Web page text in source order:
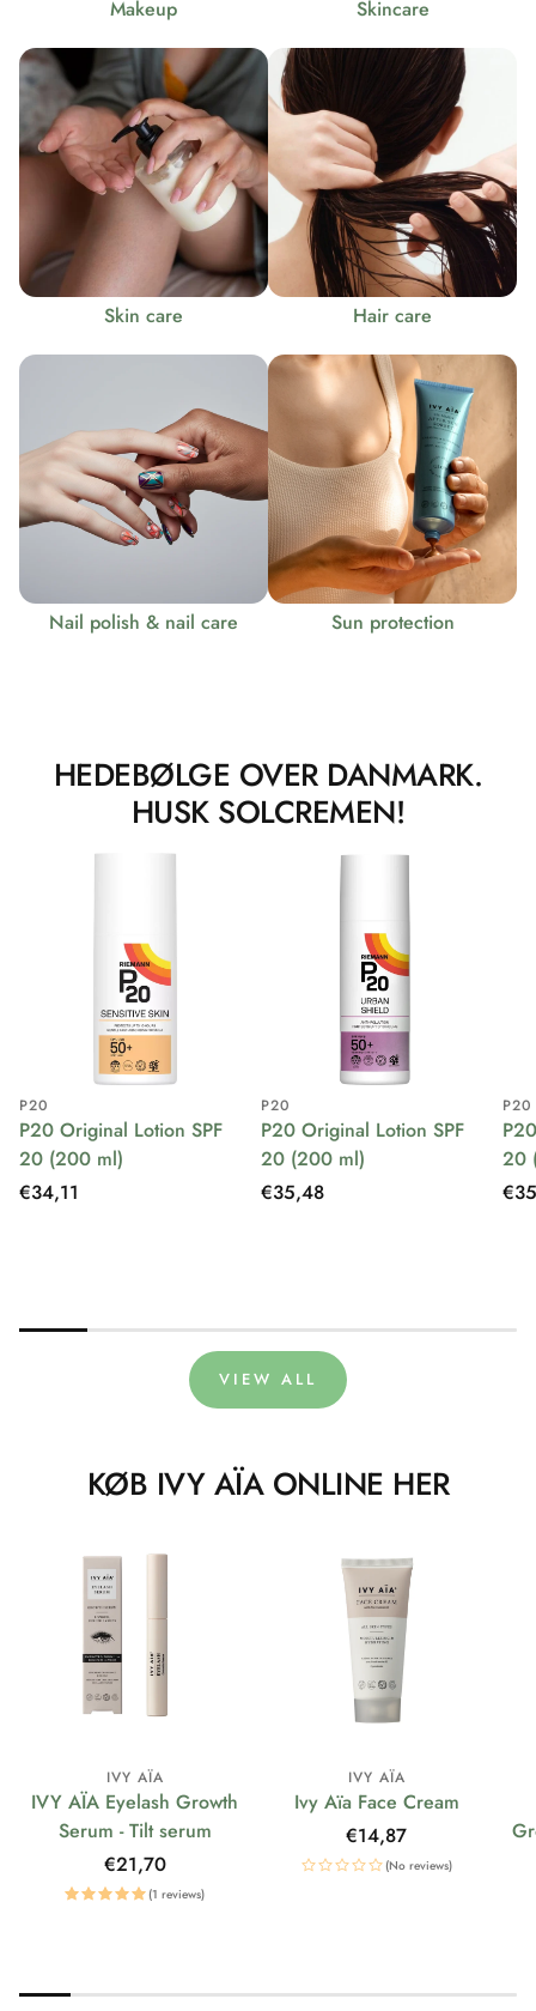
Makeup Skincare
Skin care Hair care
Nail polish & nail care Sun protection
HEDEBØLGE OVER DANMARK.
HUSK SOLCREMEN!
P20
P20 Original Lotion SPF
20 (200 ml)
Regular
€34,11
P20
P20 Original Lotion SPF
20 (200 ml)
Regular
€35,48
P20
20
VIEW ALL
KØB IVY AÏA ONLINE HER
IVY AÏA
IVY AÏA Eyelash Growth
Serum - Tilt serum
Regular
price
€21,70
(1 reviews)
IVY AÏA
Ivy Aïa Face Cream
Regular
price
€14,87
(No reviews)